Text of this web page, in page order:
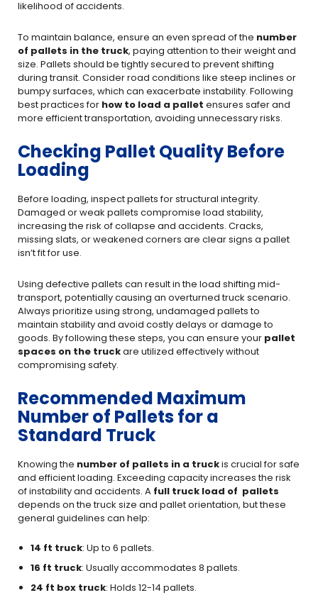
likelihood of accidents.
To maintain balance, ensure an even spread of the number
of pallets in the truck, paying attention to their weight and
size. Pallets should be tightly secured to prevent shifting
during transit. Consider road conditions like steep inclines or
bumpy surfaces, which can exacerbate instability. Following
best practices for how to load a pallet ensures safer and
more efficient transportation, avoiding unnecessary risks.
Checking Pallet Quality Before
Loading
Before loading, inspect pallets for structural integrity.
Damaged or weak pallets compromise load stability,
increasing the risk of collapse and accidents. Cracks,
missing slats, or weakened corners are clear signs a pallet
isn’t fit for use.
Using defective pallets can result in the load shifting mid-
transport, potentially causing an overturned truck scenario.
Always prioritize using strong, undamaged pallets to
maintain stability and avoid costly delays or damage to
goods. By following these steps, you can ensure your pallet
spaces on the truckare utilized effectively without
compromising safety.
Recommended Maximum
Number of Pallets for a
Standard Truck
Knowing the number of pallets in a truckis crucial for safe
and efficient loading. Exceeding capacity increases the risk
of instability and accidents. A full truck load of pallets
depends on the truck size and pallet orientation, but these
general guidelines can help:
14 ft truck: Up to 6 pallets.
16 ft truck: Usually accommodates 8 pallets.
24 ft box truck: Holds 12-14 pallets.